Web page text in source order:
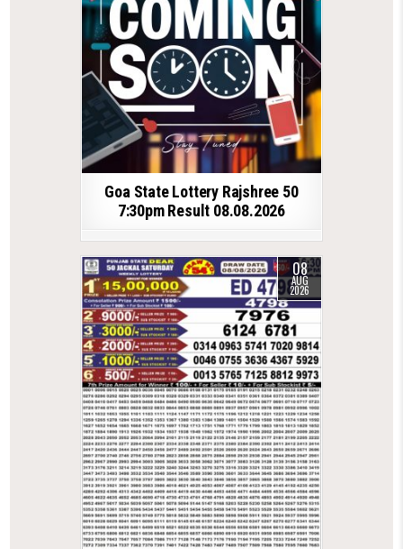
Goa State Lottery Rajshree 50
7:30pm Result 08.08.2026
08
AUG
2026